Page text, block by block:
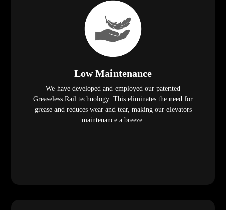
Low Maintenance
We have developed and employed our patented
Greaseless Rail technology. This eliminates the need for
grease and reduces wear and tear, making our elevators
maintenance a breeze.